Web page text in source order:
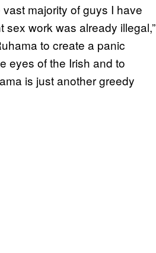
majority of guys I have
work was already illegal,”
to create a panic
eyes of the Irish and to
is just another greedy